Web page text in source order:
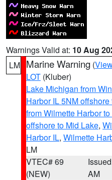
Warnings Valid at: 10 Aug
LM Marine Warning (
LOT (Kluber)
Lake Michigan from
Harbor IL 5NM
from Wilmette Harbor
offshore to Mid Lake,
Harbor IL, Wilmette
LM
VTEC# 69
(NEW)
AM